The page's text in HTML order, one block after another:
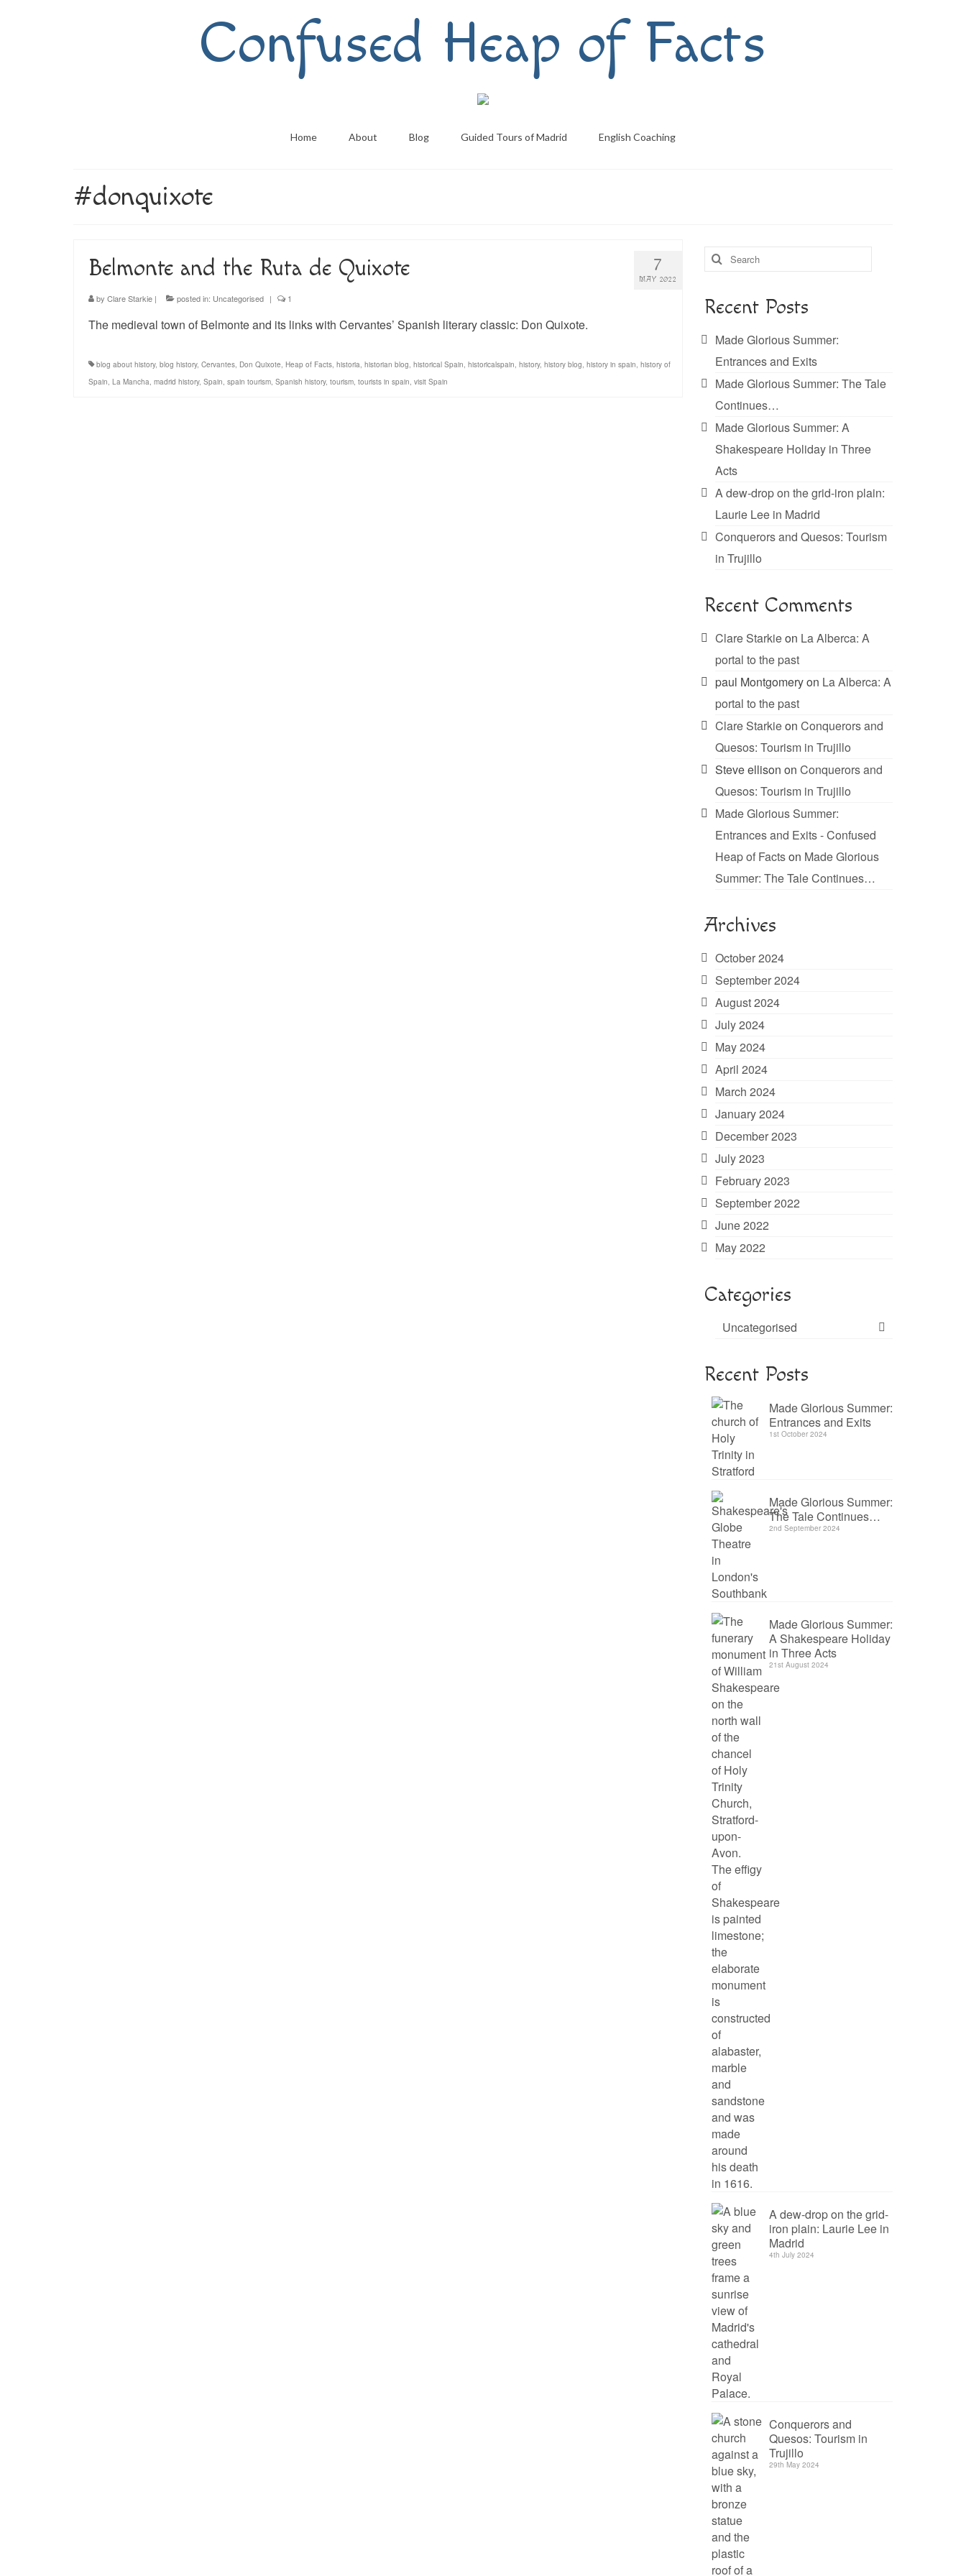
Confused Heap of Facts
Home About Blog Guided Tours of Madrid English Coaching
#donquixote
7
MAY 2022
Belmonte and the Ruta de Quixote
by Clare Starkie | posted in: Uncategorised | 1
The medieval town of Belmonte and its links with Cervantes’ Spanish literary classic: Don Quixote.
blog about history, blog history, Cervantes, Don Quixote, Heap of Facts, historia, historian blog, historical Spain, historicalspain, history, history blog, history in spain, history of
Spain, La Mancha, madrid history, Spain, spain tourism, Spanish history, tourism, tourists in spain, visit Spain
Search
for:
Recent Posts
Made Glorious Summer:
Entrances and Exits
Made Glorious Summer: The Tale
Continues…
Made Glorious Summer: A
Shakespeare Holiday in Three
Acts
A dew-drop on the grid-iron plain:
Laurie Lee in Madrid
Conquerors and Quesos: Tourism
in Trujillo
Recent Comments
Clare Starkieon La Alberca: A
portal to the past
paul Montgomeryon La Alberca: A
portal to the past
Clare Starkieon Conquerors and
Quesos: Tourism in Trujillo
Steve ellison on Conquerors and
Quesos: Tourism in Trujillo
Made Glorious Summer:
Entrances and Exits - Confused
Heap of Factson Made Glorious
Summer: The Tale Continues…
Archives
October 2024
September 2024
August 2024
July 2024
May 2024
April 2024
March 2024
January 2024
December 2023
July 2023
February 2023
September 2022
June 2022
May 2022
Categories
Uncategorised
Recent Posts
Made Glorious Summer:
Entrances and Exits
1st October 2024
Made Glorious Summer:
The Tale Continues…
2nd September 2024
Made Glorious Summer:
A Shakespeare Holiday
in Three Acts
21st August 2024
A dew-drop on the grid-
iron plain: Laurie Lee in
Madrid
4th July 2024
Conquerors and
Quesos: Tourism in
Trujillo
29th May 2024